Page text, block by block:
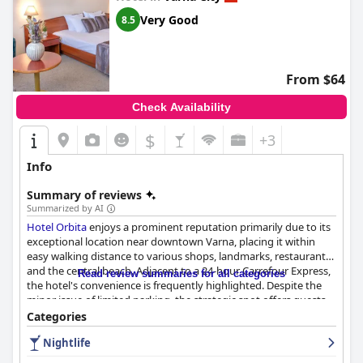
value, welcoming atmosphere, and prime location, making it an
appealing option for travelers exploring the vibrant heart of
Varna.
8.5 Very Good
From $64
Check Availability
$ +3
Info
Summary of reviews
Summarized by AI
Hotel Orbitaenjoys a prominent reputation primarily due to its
exceptional location near downtown Varna, placing it within
easy walking distance to various shops, landmarks, restaurants
and the central beach. Adjacent to a 24-hour Carrefour Express,
the hotel's convenience is frequently highlighted. Despite the
minor issue of limited parking, the strategic spot offers guests
excellent value for money and enhances their Varna experience.
The hotel's rooms are well-received for their cleanliness and
Read review summaries for all categories
Categories
Nightlife